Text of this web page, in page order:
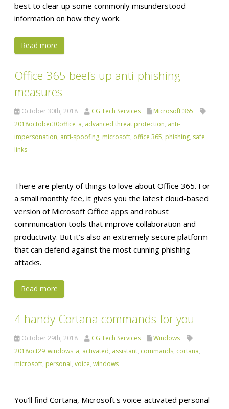
best to clear up some commonly misunderstood
information on how they work.
Read more
Office 365 beefs up anti-phishing
measures
October 30th, 2018 CG Tech Services
Microsoft 365
2018october30office_a, advanced threat protection, anti-
impersonation, anti-spoofing, microsoft, office 365, phishing, safe
links
There are plenty of things to love about Office 365. For
a small monthly fee, it gives you the latest cloud-based
version of Microsoft Office apps and robust
communication tools that improve collaboration and
productivity. But it’s also an extremely secure platform
that can defend against the most cunning phishing
attacks.
Read more
4 handy Cortana commands for you
October 29th, 2018 CG Tech Services
Windows
2018oct29_windows_a, activated, assistant, commands, cortana,
microsoft, personal, voice, windows
You’ll find Cortana, Microsoft's voice-activated personal